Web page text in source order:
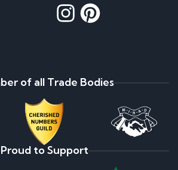
of all Trade Bodies
Proud to Support